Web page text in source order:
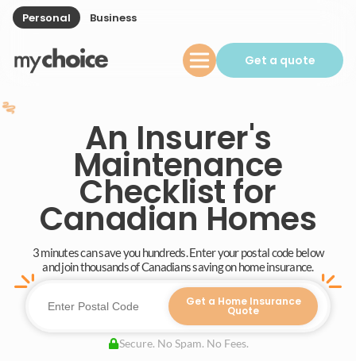
Personal Business
Get a quote
An Insurer's
Maintenance
Checklist for
Canadian Homes
3 minutes can save you hundreds. Enter your postal code below
and join thousands of Canadians saving on home insurance.
Get a Home Insurance
Quote
Secure. No Spam. No Fees.